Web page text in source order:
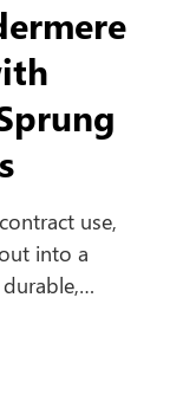
use,
into a